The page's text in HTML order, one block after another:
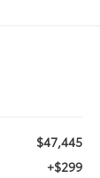
$47,445
+$299